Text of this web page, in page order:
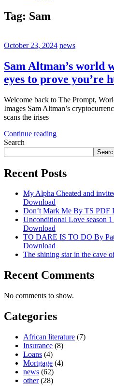
Tag: Sam
October 23, 2024 news
Sam Altman’s world
eyes to prove you’re
Welcome back to The Prompt,
Images Sam Altman’s
scans the irises
Continue reading
Search
Recent Posts
My Alpha Cheated and
Download
Don’t Mark Me By TS PDF
Unconditional Love season
Download
TO DARE IS TO DO By
Download
The shining star in the cave
Recent Comments
No comments to show.
Categories
African literature (7)
Insurance (8)
Loans (4)
Mortgage (4)
news (62)
other(28)